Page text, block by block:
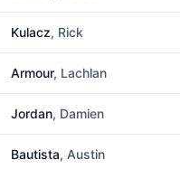
Kulacz, Rick
Armour, Lachlan
Jordan, Damien
Bautista, Austin